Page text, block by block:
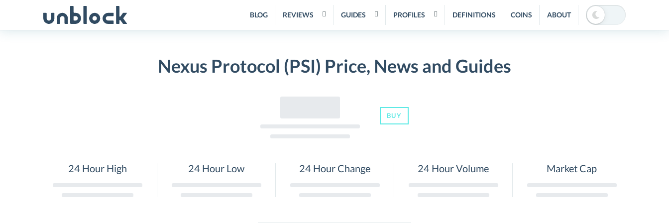
BLOG REVIEWS GUIDES PROFILES DEFINITIONS COINS ABOUT
Nexus Protocol (PSI) Price, News and Guides
BUY
24 Hour High 24 Hour Low 24 Hour Change 24 Hour Volume Market Cap